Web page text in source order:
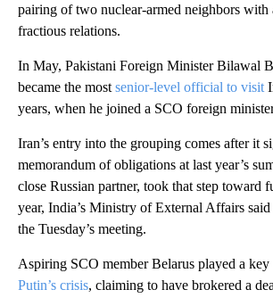
pairing of two nuclear-armed neighbors
fractious relations.
In May, Pakistani Foreign Minister Bilawal
became the most senior-level official to visit
years, when he joined a SCO foreign
Iran’s entry into the grouping comes after it
memorandum of obligations at last year’s
close Russian partner, took that step toward
year, India’s Ministry of External Affairs
the Tuesday’s meeting.
Aspiring SCO member Belarus played a key
Putin’s crisis, claiming to have brokered a